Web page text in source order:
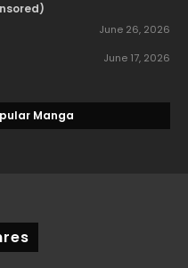
June 26, 2026
June 17, 2026
Manga